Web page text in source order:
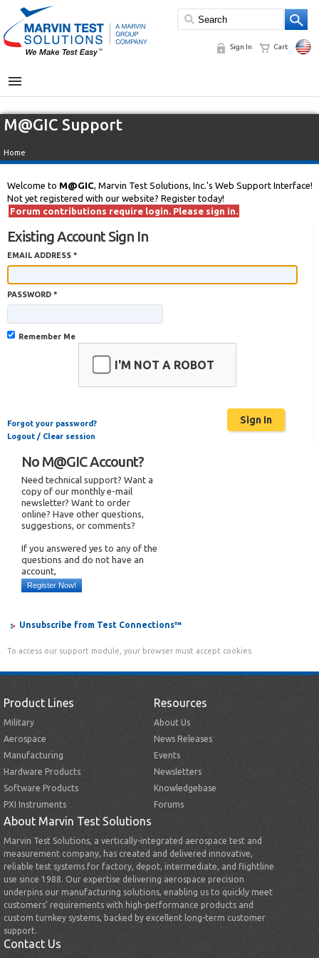
Sign In Cart
MENU
M@GIC Support
Home
Welcome to M@GIC, Marvin Test Solutions, Inc.'s Web Support Interface!
Not yet registered with our website? Register today!
Forum contributions require login. Please sign in.
Existing Account Sign In
EMAIL ADDRESS *
PASSWORD *
Remember Me
I'M NOT A ROBOT
Forgot your password?
Logout / Clear session
No M@GIC Account?
Need technical support? Want a
copy of our monthly e-mail
newsletter? Want to order
online? Have other questions,
suggestions, or comments?
If you answered yes to any of the
questions and do not have an
account,
Register Now!
Unsubscribe from Test Connections™
To access our support module, your browser must accept cookies.
Product Lines
Military
Aerospace
Manufacturing
Hardware Products
Software Products
PXI Instruments
Resources
About Us
News Releases
Events
Newsletters
Knowledgebase
Forums
About Marvin Test Solutions
Marvin Test Solutions, a vertically-integrated aerospace test and
measurement company, has created and delivered innovative,
reliable test systems for factory, depot, intermediate, and flightline
use since 1988. Our expertise delivering aerospace precision
underpins our manufacturing solutions, enabling us to quickly meet
customers’ requirements with high-performance products and
custom turnkey systems, backed by excellent long-term customer
support.
Contact Us